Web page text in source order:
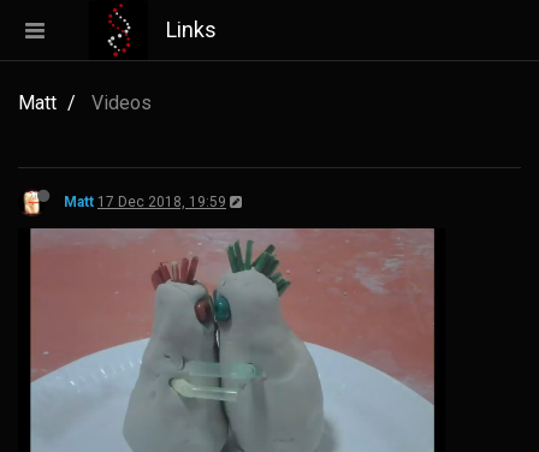
Links
Matt Videos
Matt 17 Dec 2018, 19:59